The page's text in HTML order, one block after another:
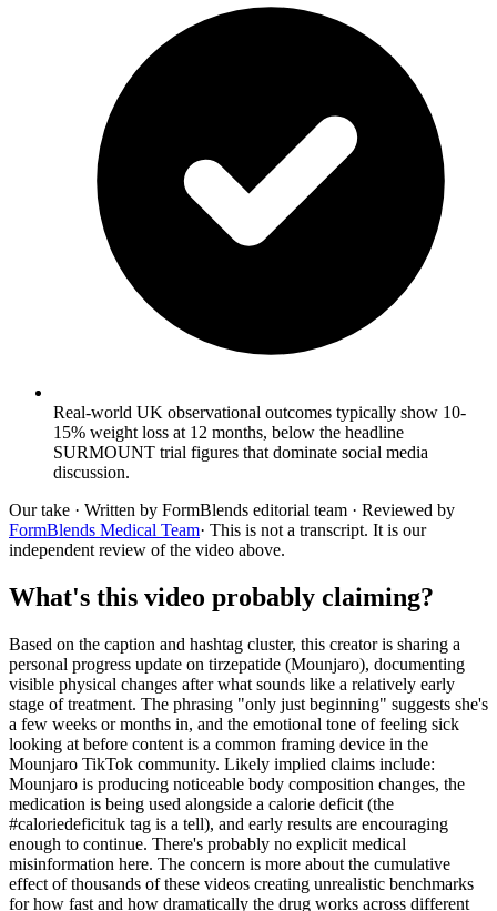
Real-world UK observational outcomes typically show 10-
15% weight loss at 12 months, below the headline
SURMOUNT trial figures that dominate social media
discussion.
Our take · Written by FormBlends editorial team · Reviewed by
FormBlends Medical Team· This is not a transcript. It is our
independent review of the video above.
What's this video probably claiming?
Based on the caption and hashtag cluster, this creator is sharing a
personal progress update on tirzepatide (Mounjaro), documenting
visible physical changes after what sounds like a relatively early
stage of treatment. The phrasing "only just beginning" suggests she's
a few weeks or months in, and the emotional tone of feeling sick
looking at before content is a common framing device in the
Mounjaro TikTok community. Likely implied claims include:
Mounjaro is producing noticeable body composition changes, the
medication is being used alongside a calorie deficit (the
#caloriedeficituk tag is a tell), and early results are encouraging
enough to continue. There's probably no explicit medical
misinformation here. The concern is more about the cumulative
effect of thousands of these videos creating unrealistic benchmarks
for how fast and how dramatically the drug works across different